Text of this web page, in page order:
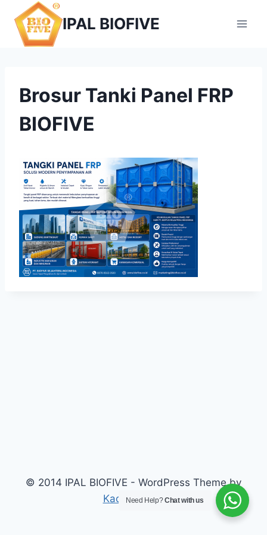
content
IPAL BIOFIVE
Brosur Tanki Panel FRP
BIOFIVE
© 2014 IPAL BIOFIVE - WordPress Theme by
Kadence WP
Need Help?Chat with us